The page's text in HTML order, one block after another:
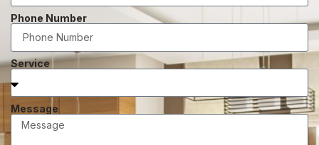
Phone Number
Service
Message